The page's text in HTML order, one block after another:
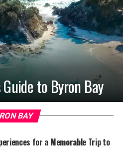
to Byron Bay
BAY
for a Memorable Trip to